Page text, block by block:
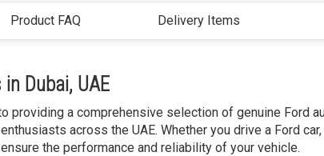
Product FAQ Delivery Items
Dubai, UAE
providing a comprehensive selection of genuine Ford
across the UAE. Whether you drive a Ford
the performance and reliability of your vehicle.